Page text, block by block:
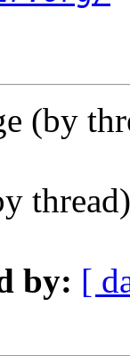
(by
by: [